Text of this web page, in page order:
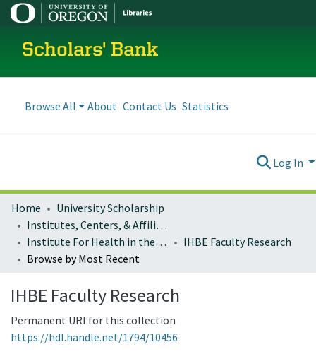
Scholars' Bank
Browse All About Contact Us Statistics
Log In
Home
University Scholarship
Institutes, Centers, & Affiliated Organizations
Institute For Health in the Built Environment
IHBE Faculty Research
Browse by Most Recent
IHBE Faculty Research
Permanent URI for this collection
https://hdl.handle.net/1794/10456